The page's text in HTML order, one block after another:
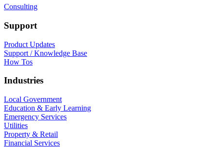
Consulting
Support
Product Updates
Support / Knowledge Base
How Tos
Industries
Local Government
Education & Early Learning
Emergency Services
Utilities
Property & Retail
Financial Services